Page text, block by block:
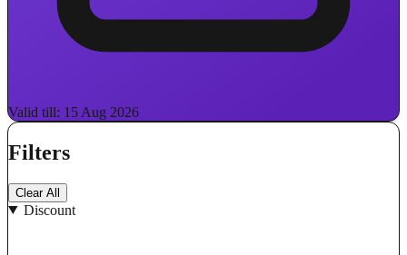
Valid till: 15 Aug 2026
Filters
Clear All
Discount